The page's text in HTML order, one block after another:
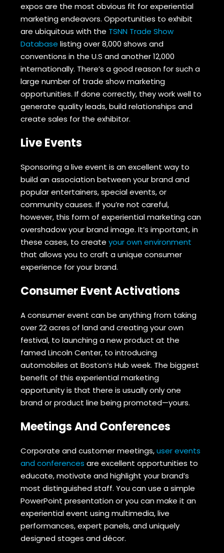
expos are the most obvious fit for experiential
marketing endeavors. Opportunities to exhibit
are ubiquitous with the TSNN Trade Show
Database listing over 8,000 shows and
conventions in the U.S and another 12,000
internationally. There’s a good reason for such a
large number of trade show marketing
opportunities. If done correctly, they work well to
generate quality leads, build relationships and
create sales for the exhibitor.
Live Events
Sponsoring a live event is an excellent way to
build an association between your brand and
popular entertainers, special events, or
community causes. If you’re not careful,
however, this form of experiential marketing can
overshadow your brand image. It’s important, in
these cases, to createyour own environment
that allows you to craft a unique consumer
experience for your brand.
Consumer Event Activations
A consumer event can be anything from taking
over 22 acres of land and creating your own
festival, to launching a new product at the
famed Lincoln Center, to introducing
automobiles at Boston’s Hub week. The biggest
benefit of this experiential marketing
opportunity is that there is usually only one
brand or product line being promoted—yours.
Meetings And Conferences
Corporate and customer meetings,user events
and conferences are excellent opportunities to
educate, motivate and highlight your brand’s
most distinguished staff. You can use a simple
PowerPoint presentation or you can make it an
experiential event using multimedia, live
performances, expert panels, and uniquely
designed stages and décor.